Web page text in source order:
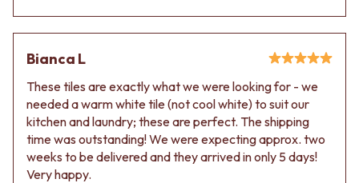
Bianca L
These tiles are exactly what we were looking for - we
needed a warm white tile (not cool white) to suit our
kitchen and laundry; these are perfect. The shipping
time was outstanding! We were expecting approx. two
weeks to be delivered and they arrived in only 5 days!
Very happy.